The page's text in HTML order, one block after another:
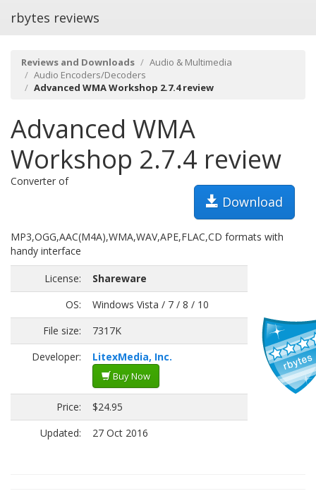
rbytes reviews
Reviews and Downloads
Audio & Multimedia
Audio Encoders/Decoders
Advanced WMA Workshop 2.7.4 review
Advanced WMA
Workshop 2.7.4 review
Download
Converter of
MP3,OGG,AAC(M4A),WMA,WAV,APE,FLAC,CD formats with
handy interface
License:
Shareware
OS:
Windows Vista / 7 / 8 / 10
File size:
7317K
Developer:
LitexMedia, Inc.
Buy Now
Price:
$24.95
Updated:
27 Oct 2016